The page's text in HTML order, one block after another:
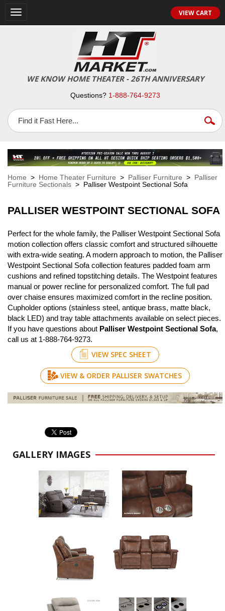
Toggle
navigation
VIEW CART
WE KNOW HOME THEATER - 26TH ANNIVERSARY
Questions? 1-888-764-9273
Home > Home Theater Furniture > Palliser Furniture > Palliser
Furniture Sectionals > Palliser Westpoint Sectional Sofa
PALLISER WESTPOINT SECTIONAL SOFA
Perfect for the whole family, the Palliser Westpoint Sectional Sofa
motion collection offers classic comfort and structured silhouette
with extra-wide seating. A modern approach to motion, the Palliser
Westpoint Sectional Sofa collection features padded foam arm
cushions and refined topstitching details. The Westpoint features
manual or power recline for personalized comfort. The full pad
over chaise ensures maximized comfort in the recline position.
Cupholder options (stainless steel, antique brass, matte black,
black LED) and tray table attachments available on select pieces.
If you have questions about Palliser Westpoint Sectional Sofa,
call us at 1-888-764-9273.
VIEW SPEC SHEET
VIEW & ORDER PALLISER SWATCHES
GALLERY IMAGES